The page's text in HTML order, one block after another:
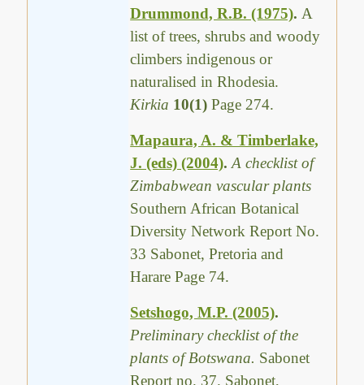
Drummond, R.B. (1975).A
list of trees, shrubs and woody
climbers indigenous or
naturalised in Rhodesia.
Kirkia 10(1)Page 274.
Mapaura, A. & Timberlake,
J. (eds) (2004).A checklist of
Zimbabwean vascular plants
Southern African Botanical
Diversity Network Report No.
33 Sabonet, Pretoria and
Harare Page 74.
Setshogo, M.P. (2005).
Preliminary checklist of the
plants of Botswana. Sabonet
Report no. 37. Sabonet,